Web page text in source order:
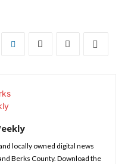
locally owned digital news
Berks County. Download the